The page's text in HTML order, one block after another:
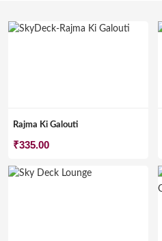
Rajma Ki Galouti
₹335.00